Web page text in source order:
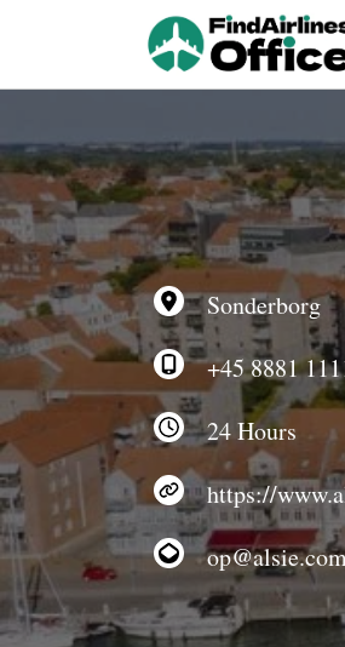
Sonderborg
+45 8881
24 Hours
https://